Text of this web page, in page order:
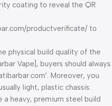
coating to reveal the QR
productverificate/ to
physical build quality of the
Vape], buyers should always
Moreover, you
light, plastic chassis.
heavy, premium steel build